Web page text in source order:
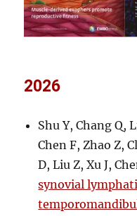
2026
Shu Y, Chang Q,
Chen F, Zhao Z,
D, Liu Z, Xu J,
synovial